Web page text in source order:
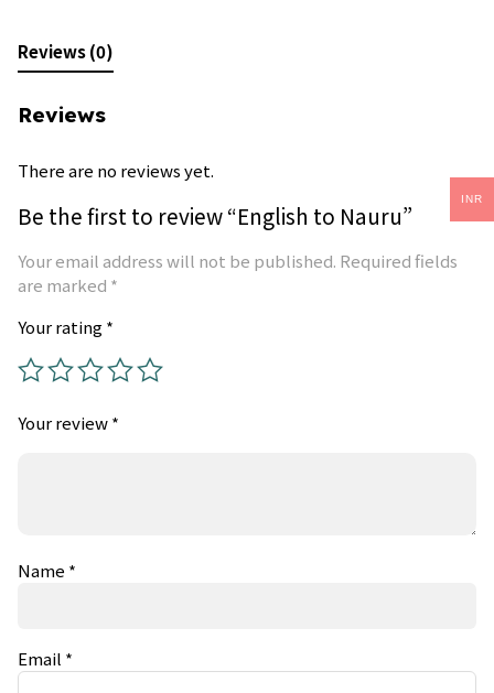
Reviews (0)
Reviews
There are no reviews yet.
Be the first to review “English to Nauru”
Your email address will not be published. Required fields
are marked *
Your rating*
Your review*
Name *
Email *
INR